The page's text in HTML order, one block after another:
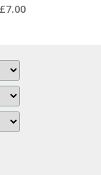
£7.00